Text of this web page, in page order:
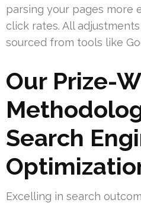
parsing your pages more
click rates. All
sourced from tools like
Our Prize-
Search
Excelling in search